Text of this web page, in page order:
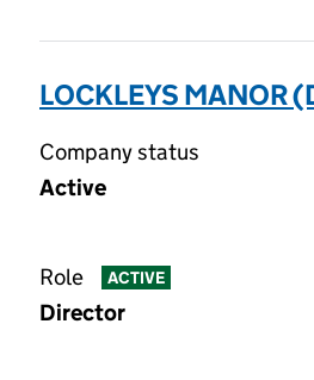
LOCKLEYS MANOR
Company status
Active
Role ACTIVE
Director